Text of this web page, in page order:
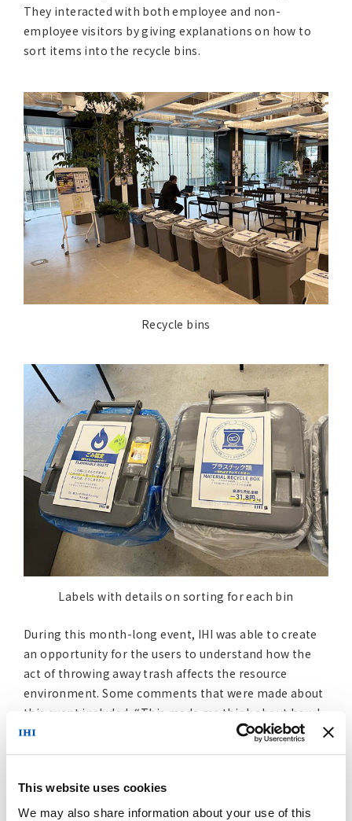
This website uses cookies
We may also share information about your use of this
They interacted with both employee and non-
employee visitors by giving explanations on how to
sort items into the recycle bins.
Recycle bins
Labels with details on sorting for each bin
During this month-long event, IHI was able to create
an opportunity for the users to understand how the
act of throwing away trash affects the resource
environment. Some comments that were made about
this event included, “This made me think about how I
could spend my days without making trash.” and “It
was a good opportunity for me to understand the
based on the design choices made by manufacturers.”
The comments make it clear that this event served as